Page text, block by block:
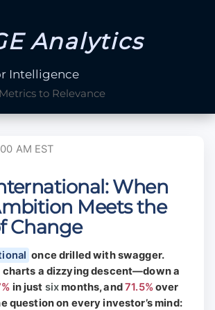
Analytics
Intelligence
to Relevance
AM EST
When
Meets the
Change
once drilled with swagger.
charts a dizzying descent—down a
in just sixmonths, and71.5%over
question on every investor’s mind: